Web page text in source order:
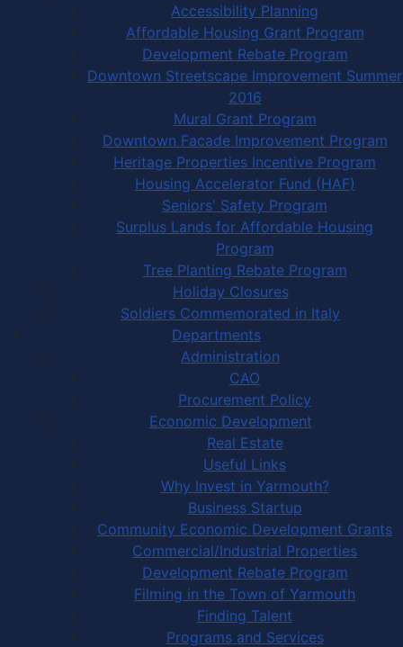
Accessibility Planning
Affordable Housing Grant Program
Development Rebate Program
Downtown Streetscape Improvement Summer
2016
Mural Grant Program
Downtown Facade Improvement Program
Heritage Properties Incentive Program
Housing Accelerator Fund (HAF)
Seniors' Safety Program
Surplus Lands for Affordable Housing
Program
Tree Planting Rebate Program
Holiday Closures
Soldiers Commemorated in Italy
Departments
Administration
CAO
Procurement Policy
Economic Development
Real Estate
Useful Links
Why Invest in Yarmouth?
Business Startup
Community Economic Development Grants
Commercial/Industrial Properties
Development Rebate Program
Filming in the Town of Yarmouth
Finding Talent
Programs and Services